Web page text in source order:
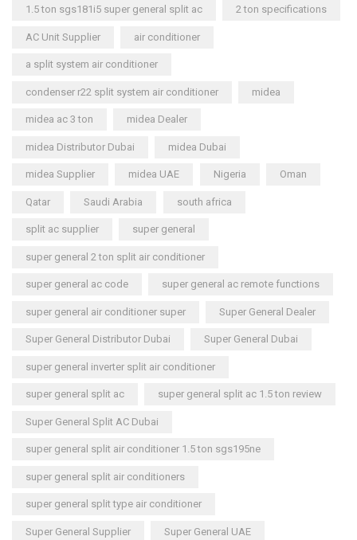
1.5 ton sgs181i5 super general split ac 2 ton specifications
AC Unit Supplier air conditioner
a split system air conditioner
condenser r22 split system air conditioner midea
midea ac 3 ton midea Dealer
midea Distributor Dubai midea Dubai
midea Supplier midea UAE Nigeria Oman
Qatar Saudi Arabia south africa
split ac supplier super general
super general 2 ton split air conditioner
super general ac code super general ac remote functions
super general air conditioner super Super General Dealer
Super General Distributor Dubai Super General Dubai
super general inverter split air conditioner
super general split ac super general split ac 1.5 ton review
Super General Split AC Dubai
super general split air conditioner 1.5 ton sgs195ne
super general split air conditioners
super general split type air conditioner
Super General Supplier Super General UAE